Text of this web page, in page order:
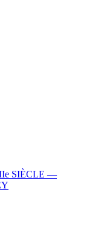
SIÈCLE —